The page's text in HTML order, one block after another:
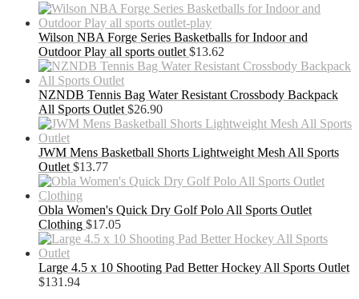
Wilson NBA Forge Series Basketballs for Indoor and
Outdoor Play all sports outlet $13.62
NZNDB Tennis Bag Water Resistant Crossbody Backpack
All Sports Outlet $26.90
JWM Mens Basketball Shorts Lightweight Mesh All Sports
Outlet $13.77
Obla Women's Quick Dry Golf Polo All Sports Outlet
Clothing $17.05
Large 4.5 x 10 Shooting Pad Better Hockey All Sports Outlet
$131.94